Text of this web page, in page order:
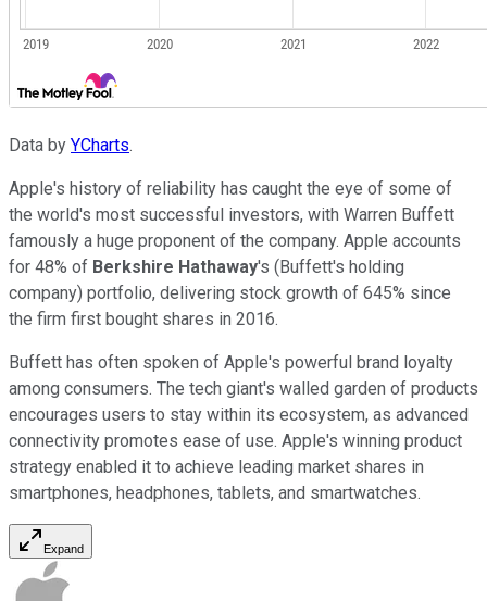
Data by YCharts.
Apple's history of reliability has caught the eye of some of
the world's most successful investors, with Warren Buffett
famously a huge proponent of the company. Apple accounts
for 48% of Berkshire Hathaway's (Buffett's holding
company) portfolio, delivering stock growth of 645% since
the firm first bought shares in 2016.
Buffett has often spoken of Apple's powerful brand loyalty
among consumers. The tech giant's walled garden of products
encourages users to stay within its ecosystem, as advanced
connectivity promotes ease of use. Apple's winning product
strategy enabled it to achieve leading market shares in
smartphones, headphones, tablets, and smartwatches.
Expand